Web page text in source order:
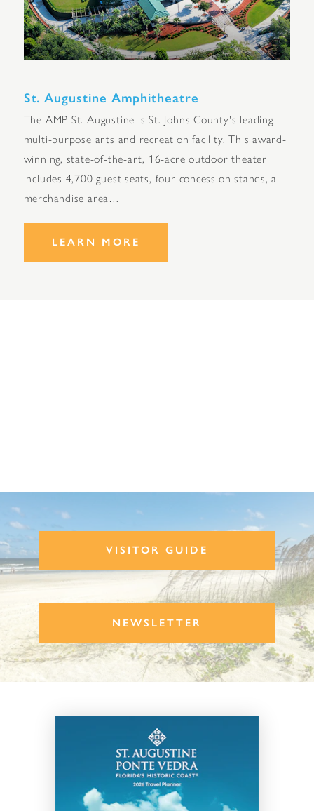
St. Augustine Amphitheatre
The AMP St. Augustine is St. Johns County's leading
multi-purpose arts and recreation facility. This award-
winning, state-of-the-art, 16-acre outdoor theater
includes 4,700 guest seats, four concession stands, a
merchandise area…
LEARN MORE
VISITOR GUIDE
NEWSLETTER